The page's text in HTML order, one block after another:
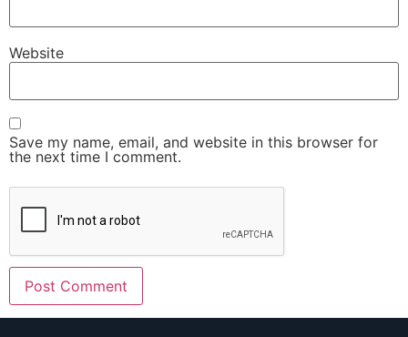
Website
Save my name, email, and website in this browser for
the next time I comment.